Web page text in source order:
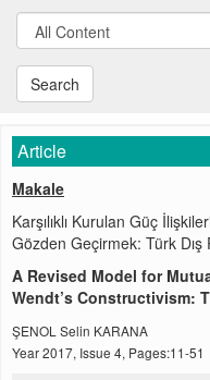
Search
Article
Makale
Karşılıklı Kurulan Güç
Gözden Geçirmek: Türk Dış
A Revised Model for
Wendt’s Constructivism:
ŞENOL Selin KARANA
Year 2017, Issue 4, Pages:11-51